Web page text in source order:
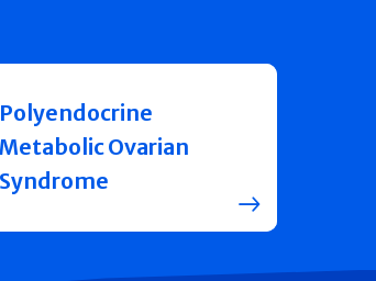
Polyendocrine
Metabolic Ovarian
Syndrome